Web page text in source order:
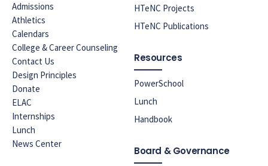
Admissions
Athletics
Calendars
College & Career Counseling
Contact Us
Design Principles
Donate
ELAC
Internships
Lunch
News Center
HTeNC Projects
HTeNC Publications
Resources
PowerSchool
Lunch
Handbook
Board & Governance